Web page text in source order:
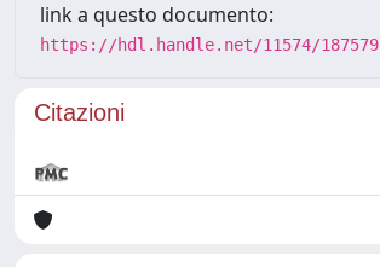
link a questo documento:
https://hdl.handle.net/11574/187579
Citazioni